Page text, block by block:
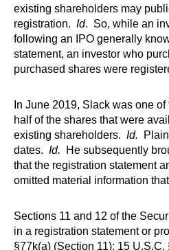
existing shareholders may
registration. Id. So, while an
following an IPO generally
statement, an investor who
purchased shares were
In June 2019, Slack was one
half of the shares that were
existing shareholders. Id.
dates. Id. He subsequently
that the registration statement
omitted material information
Sections 11 and 12 of the
in a registration statement or
§77k(a) (Section 11); 15 U.S.C.